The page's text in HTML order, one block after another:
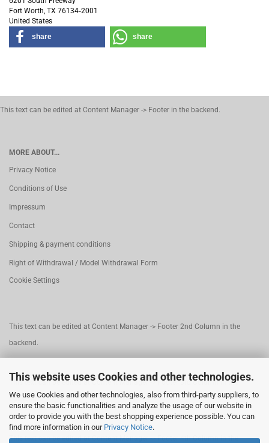
This website uses Cookies and other technologies.
We use Cookies and other technologies, also from third-party suppliers, to
ensure the basic functionalities and analyze the usage of our website in
order to provide you with the best shopping experience possible. You can
find more information in our Privacy Notice.
Fort Worth, TX 76134‑2001
United States
share
share
This text can be edited at Content Manager -> Footer in the backend.
MORE ABOUT...
Privacy Notice
Conditions of Use
Impressum
Contact
Shipping & payment conditions
Right of Withdrawal / Model Withdrawal Form
Cookie Settings
This text can be edited at Content Manager -> Footer 2nd Column in the
backend.
This text can be edited at Content Manager -> Footer 3rd Column in the
backend.
This text can be edited at Content Manager -> Footer 4th Column in the